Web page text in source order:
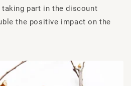
taking part in the discount
the positive impact on the